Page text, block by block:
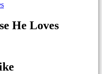
He Loves